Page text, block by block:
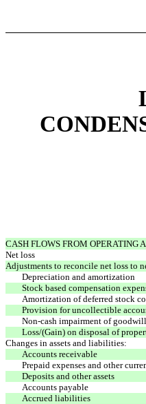
CASH FLOWS FROM OPERATING
Net loss
Adjustments to reconcile net loss to
Depreciation and amortization
Stock based compensation
Amortization of deferred stock
Provision for uncollectible
Non-cash impairment of
Loss/(Gain) on disposal of
Changes in assets and liabilities:
Accounts receivable
Prepaid expenses and other
Deposits and other assets
Accounts payable
Accrued liabilities